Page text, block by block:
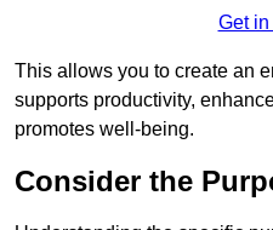
Get in
This allows you to create an
supports productivity,
promotes well-being.
Consider the